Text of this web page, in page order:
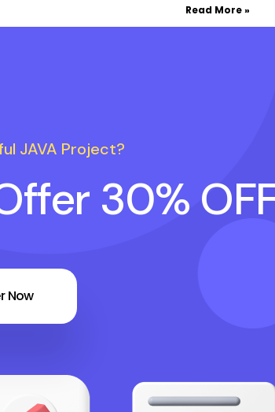
Read More »
JAVA Project?
30%
Now